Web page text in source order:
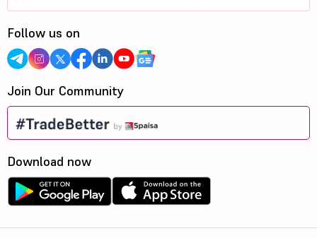
Follow us on
Join Our Community
Download now